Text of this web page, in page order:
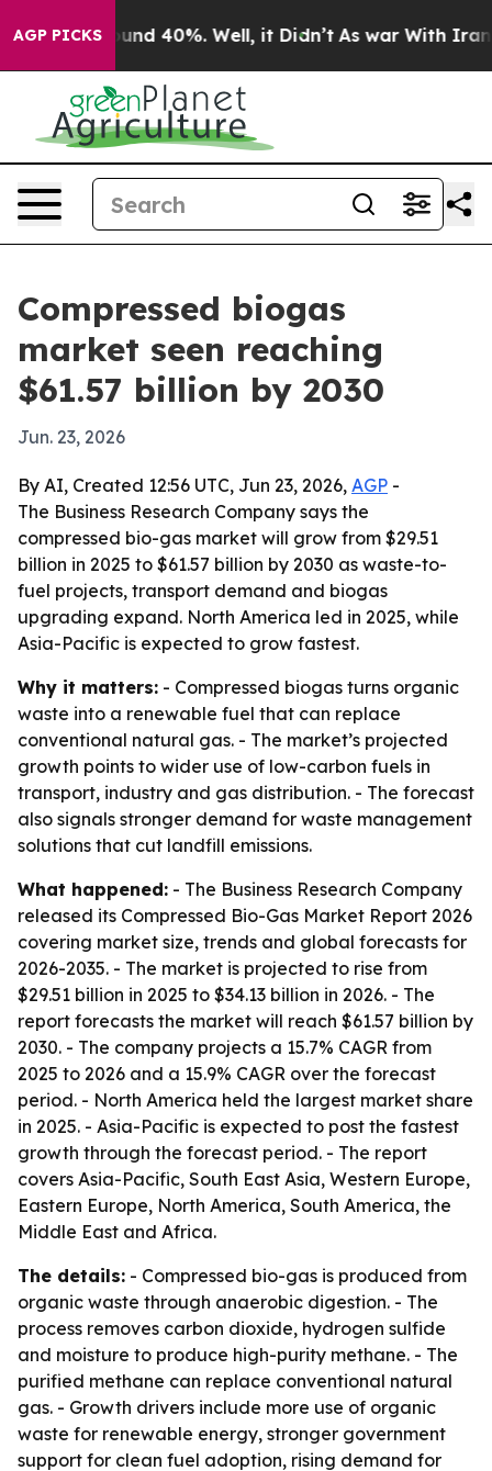
AGP PICKS
Around 40%. Well, it Didn’t As war With Iran
Compressed biogas
market seen reaching
$61.57 billion by 2030
Jun. 23, 2026
By AI, Created 12:56 UTC, Jun 23, 2026, AGP -
The Business Research Company says the
compressed bio-gas market will grow from $29.51
billion in 2025 to $61.57 billion by 2030 as waste-to-
fuel projects, transport demand and biogas
upgrading expand. North America led in 2025, while
Asia-Pacific is expected to grow fastest.
Why it matters: - Compressed biogas turns organic
waste into a renewable fuel that can replace
conventional natural gas. - The market’s projected
growth points to wider use of low-carbon fuels in
transport, industry and gas distribution. - The forecast
also signals stronger demand for waste management
solutions that cut landfill emissions.
What happened: - The Business Research Company
released its Compressed Bio-Gas Market Report 2026
covering market size, trends and global forecasts for
2026-2035. - The market is projected to rise from
$29.51 billion in 2025 to $34.13 billion in 2026. - The
report forecasts the market will reach $61.57 billion by
2030. - The company projects a 15.7% CAGR from
2025 to 2026 and a 15.9% CAGR over the forecast
period. - North America held the largest market share
in 2025. - Asia-Pacific is expected to post the fastest
growth through the forecast period. - The report
covers Asia-Pacific, South East Asia, Western Europe,
Eastern Europe, North America, South America, the
Middle East and Africa.
The details: - Compressed bio-gas is produced from
organic waste through anaerobic digestion. - The
process removes carbon dioxide, hydrogen sulfide
and moisture to produce high-purity methane. - The
purified methane can replace conventional natural
gas. - Growth drivers include more use of organic
waste for renewable energy, stronger government
support for clean fuel adoption, rising demand for